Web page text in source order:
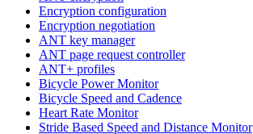
Encryption configuration
Encryption negotiation
ANT key manager
ANT page request controller
ANT+ profiles
Bicycle Power Monitor
Bicycle Speed and Cadence
Heart Rate Monitor
Stride Based Speed and Distance Monitor